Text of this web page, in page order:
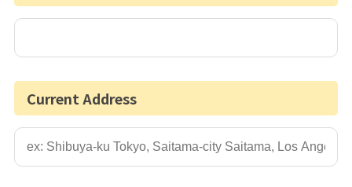
Current Address